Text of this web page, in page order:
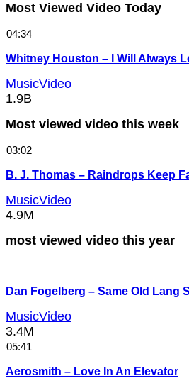
Most Viewed Video Today
04:34
Whitney Houston – I Will Always
MusicVideo
1.9B
Most viewed video this week
03:02
B. J. Thomas – Raindrops Keep
MusicVideo
4.9M
most viewed video this year
Dan Fogelberg – Same Old Lang
MusicVideo
3.4M
05:41
Aerosmith – Love In An Elevator